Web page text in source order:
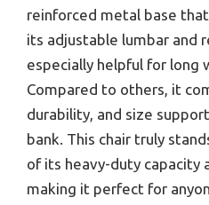
reinforced metal base
its adjustable lumbar and
especially helpful for long
Compared to others, it
durability, and size
bank. This chair truly
of its heavy-duty capacity
making it perfect for